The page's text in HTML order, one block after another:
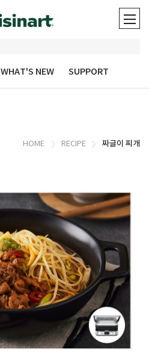
WHAT'S NEW SUPPORT
HOME RECIPE 짜글이 찌개